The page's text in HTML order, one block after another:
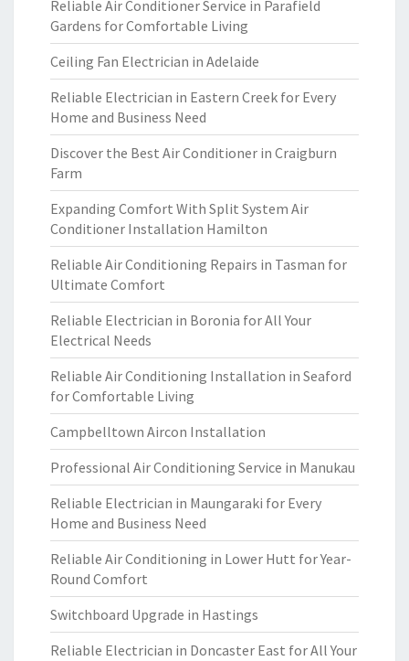
Reliable Air Conditioner Service in Parafield
Gardens for Comfortable Living
Ceiling Fan Electrician in Adelaide
Reliable Electrician in Eastern Creek for Every
Home and Business Need
Discover the Best Air Conditioner in Craigburn
Farm
Expanding Comfort With Split System Air
Conditioner Installation Hamilton
Reliable Air Conditioning Repairs in Tasman for
Ultimate Comfort
Reliable Electrician in Boronia for All Your
Electrical Needs
Reliable Air Conditioning Installation in Seaford
for Comfortable Living
Campbelltown Aircon Installation
Professional Air Conditioning Service in Manukau
Reliable Electrician in Maungaraki for Every
Home and Business Need
Reliable Air Conditioning in Lower Hutt for Year-
Round Comfort
Switchboard Upgrade in Hastings
Reliable Electrician in Doncaster East for All Your